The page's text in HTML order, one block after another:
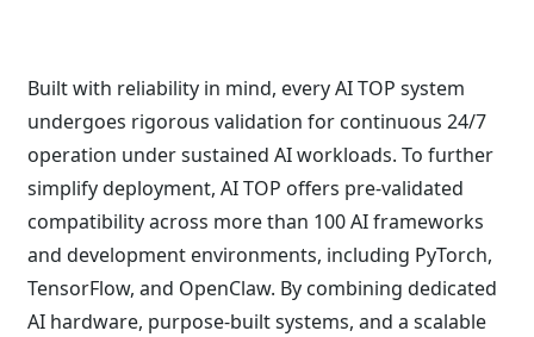
Built with reliability in mind, every AI TOP system
undergoes rigorous validation for continuous 24/7
operation under sustained AI workloads. To further
simplify deployment, AI TOP offers pre-validated
compatibility across more than 100 AI frameworks
and development environments, including PyTorch,
TensorFlow, and OpenClaw. By combining dedicated
AI hardware, purpose-built systems, and a scalable